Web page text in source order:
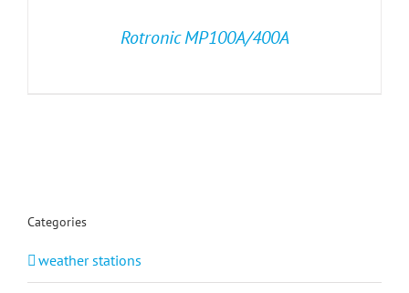
Rotronic MP100A/400A
Categories
weather stations